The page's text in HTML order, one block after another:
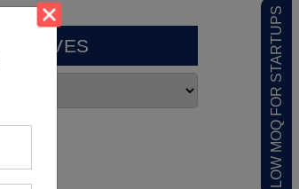
LOW MOQ FOR STARTUPS
ARCHIVES